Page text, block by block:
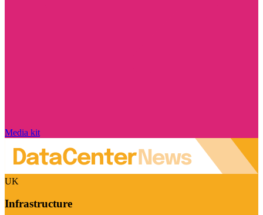
Media kit
UK
Infrastructure